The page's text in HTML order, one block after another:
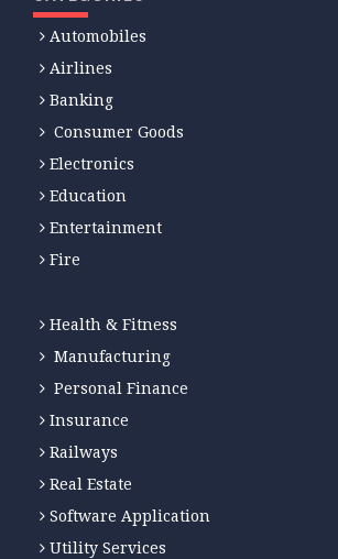
Automobiles
Airlines
Banking
Consumer Goods
Electronics
Education
Entertainment
Fire
Health & Fitness
Manufacturing
Personal Finance
Insurance
Railways
Real Estate
Software Application
Utility Services